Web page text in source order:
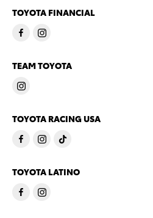
TOYOTA FINANCIAL
TEAM TOYOTA
TOYOTA RACING USA
TOYOTA LATINO